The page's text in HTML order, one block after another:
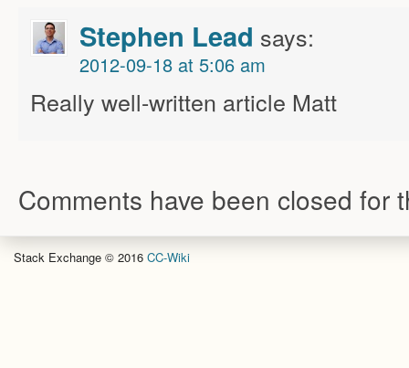
Stephen Lead says:
2012-09-18 at 5:06 am
Really well-written article Matt
Comments have been closed for
Stack Exchange © 2016 CC-Wiki